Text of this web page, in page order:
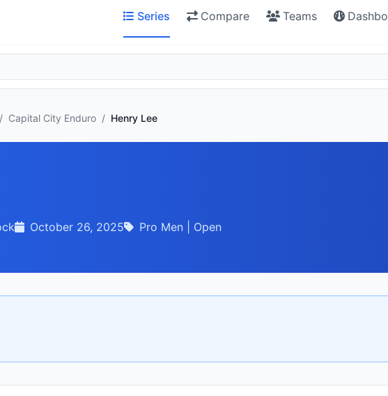
Series Compare Teams
/ Capital City Enduro / Henry Lee
October 26, 2025 Pro Men | Open